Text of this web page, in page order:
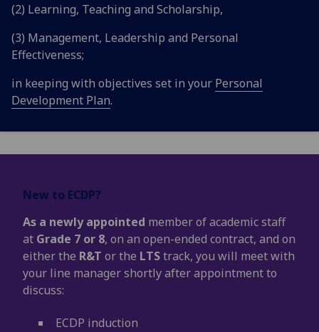
(2) Learning, Teaching and Scholarship,
(3) Management, Leadership and Personal
Effectiveness;
in keeping with objectives set in your Personal
Development Plan.
New to ECDP?
As a newly appointed member of academic staff
at Grade 7 or 8, on an open-ended contract, and on
either the R&T or the LTStrack, you will meet with
your line manager shortly after appointment to
discuss:
ECDP induction